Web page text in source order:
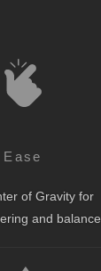
Ease
of Gravity for
and balance